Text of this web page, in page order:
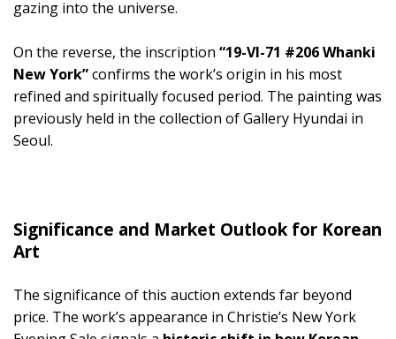
gazing into the universe.
On the reverse, the inscription “19-VI-71 #206 Whanki
New York”confirms the work’s origin in his most
refined and spiritually focused period. The painting was
previously held in the collection of Gallery Hyundai in
Seoul.
Significance and Market Outlook for Korean
Art
The significance of this auction extends far beyond
price. The work’s appearance in Christie’s New York